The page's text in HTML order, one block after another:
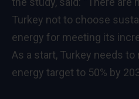
Turkey not to choose
energy for meeting its
As a start, Turkey needs
energy target to 50% by